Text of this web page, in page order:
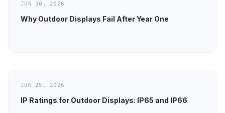
JUN 30, 2026
Why Outdoor Displays Fail After Year One
JUN 25, 2026
IP Ratings for Outdoor Displays: IP65 and IP66